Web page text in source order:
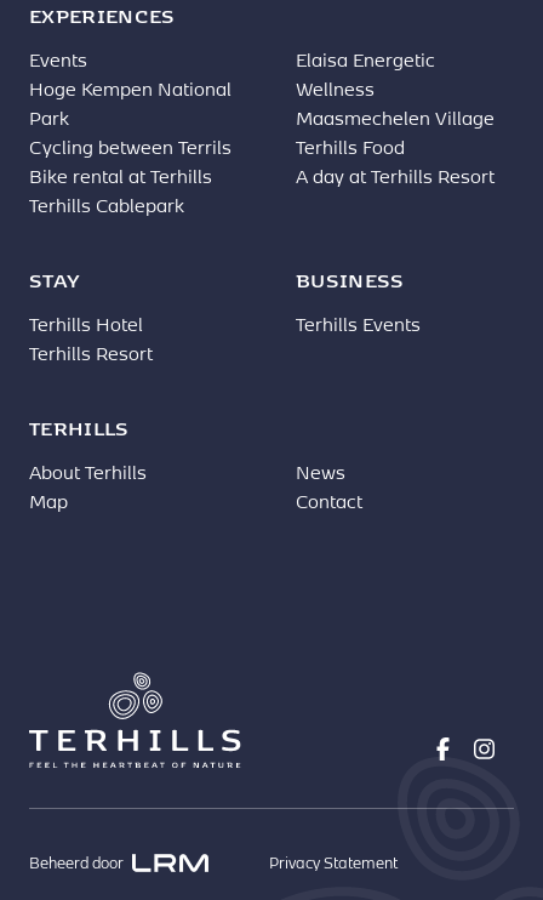
EXPERIENCES
Events
Hoge Kempen National
Park
Cycling between Terrils
Bike rental at Terhills
Terhills Cablepark
Elaisa Energetic
Wellness
Maasmechelen Village
Terhills Food
A day at Terhills Resort
STAY
Terhills Hotel
Terhills Resort
BUSINESS
Terhills Events
TERHILLS
About Terhills
Map
News
Contact
Beheerd door Privacy Statement